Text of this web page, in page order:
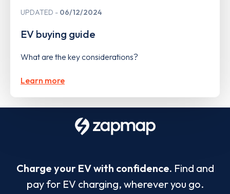
UPDATED 06/12/2024
EV buying guide
What are the key considerations?
Learn more
Charge your EV with confidence. Find and
pay for EV charging, wherever you go.